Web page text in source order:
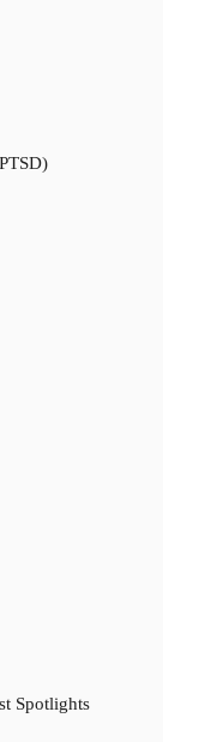
Spotlights